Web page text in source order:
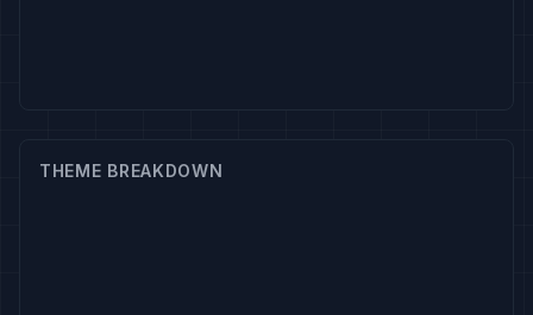
THEME BREAKDOWN